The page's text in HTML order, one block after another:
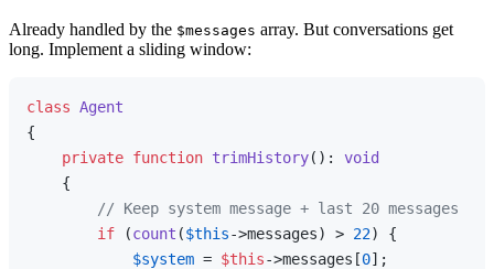
Already handled by the $messages array. But conversations get
long. Implement a sliding window:
class Agent
{
private function trimHistory( ): void
{
// Keep system message + last 20 messages
if (count ($this->messages) > 22) {
$system = $this->messages[0];